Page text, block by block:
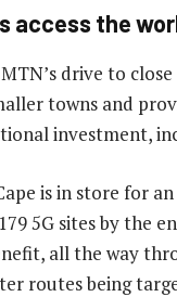
access the
drive to
towns and
investment,
is in store for
5G sites by the
all the way
routes being